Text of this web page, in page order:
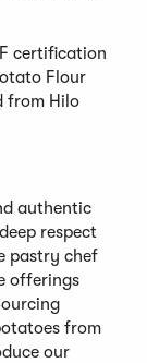
certification
Flour
from Hilo
authentic
respect
pastry chef
offerings
from
our